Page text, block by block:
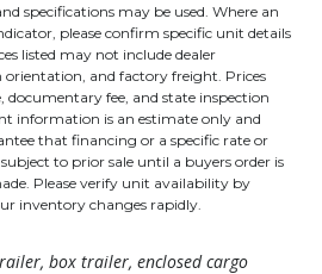
specifications may be used. Where an
please confirm specific unit details
listed may not include dealer
and factory freight. Prices
documentary fee, and state inspection
information is an estimate only and
that financing or a specific rate or
to prior sale until a buyers order is
Please verify unit availability by
inventory changes rapidly.
box trailer, enclosed cargo